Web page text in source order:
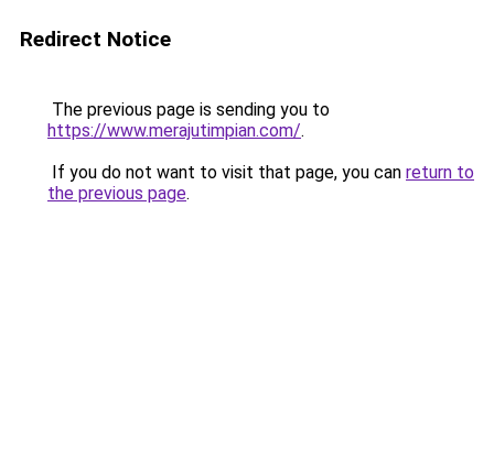
Redirect Notice
The previous page is sending you to
https://www.merajutimpian.com/.
If you do not want to visit that page, you can return to
the previous page.